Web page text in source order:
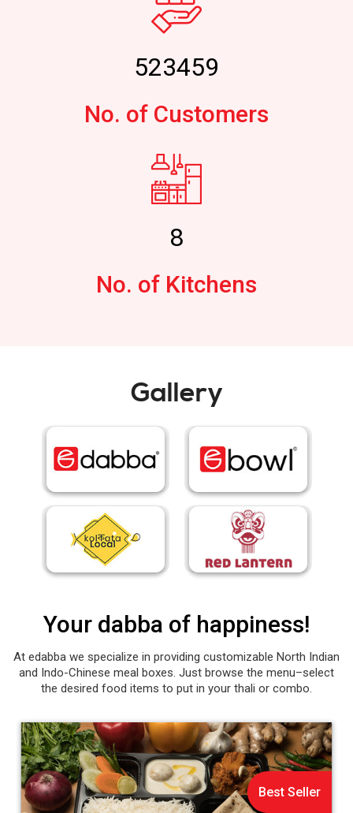
523459
No. of Customers
8
No. of Kitchens
Gallery
Your dabba of happiness!
At edabba we specialize in providing customizable North Indian
and Indo-Chinese meal boxes. Just browse the menu–select
the desired food items to put in your thali or combo.
Best Seller